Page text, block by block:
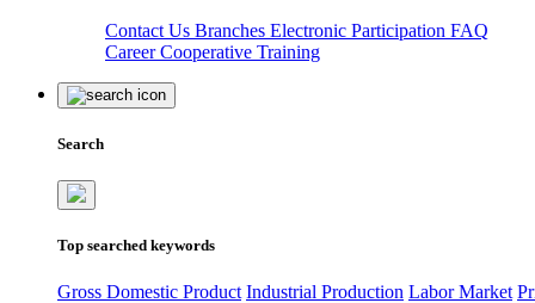
Contact Us Branches Electronic Participation FAQ
CareerCooperative Training
Search
Top searched keywords
Gross Domestic Product Industrial Production Labor Market